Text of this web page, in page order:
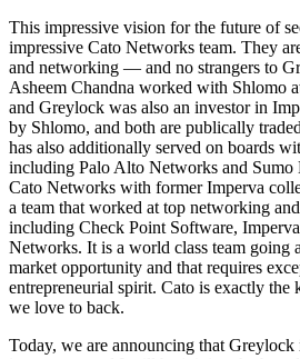
This impressive vision for the future of
impressive Cato Networks team. They
and networking — and no strangers to
Asheem Chandna worked with Shlomo
and Greylock was also an investor in
by Shlomo, and both are publically
has also additionally served on boards
including Palo Alto Networks and Sumo
Cato Networks with former Imperva
a team that worked at top networking
including Check Point Software,
Networks. It is a world class team going
market opportunity and that requires
entrepreneurial spirit. Cato is exactly the
we love to back.
Today, we are announcing that Greylock